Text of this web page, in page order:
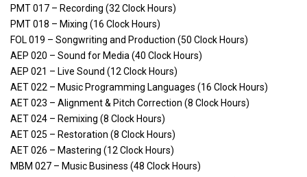
PMT 017 – Recording (32 Clock Hours)
PMT 018 – Mixing (16 Clock Hours)
FOL 019 – Songwriting and Production (50 Clock Hours)
AEP 020 – Sound for Media (40 Clock Hours)
AEP 021 – Live Sound (12 Clock Hours)
AET 022 – Music Programming Languages (16 Clock Hours)
AET 023 – Alignment & Pitch Correction (8 Clock Hours)
AET 024 – Remixing (8 Clock Hours)
AET 025 – Restoration (8 Clock Hours)
AET 026 – Mastering (12 Clock Hours)
MBM 027 – Music Business (48 Clock Hours)